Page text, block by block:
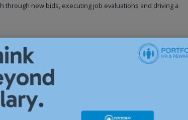
new bids, executing job evaluations and driving a
level HR Operations Manager experience within a group
business strategy and upcoming legislation, develop
transformation, acquisitions, fast-paced environments and